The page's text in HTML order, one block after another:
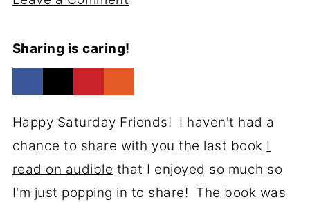
Sharing is caring!
Happy Saturday Friends! I haven't had a
chance to share with you the last book I
read on audible that I enjoyed so much so
I'm just popping in to share! The book was